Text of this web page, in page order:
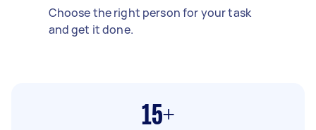
Choose the right person for your task
and get it done.
15+